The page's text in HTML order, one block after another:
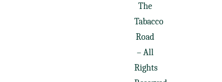
The
Tabacco
Road
– All
Rights